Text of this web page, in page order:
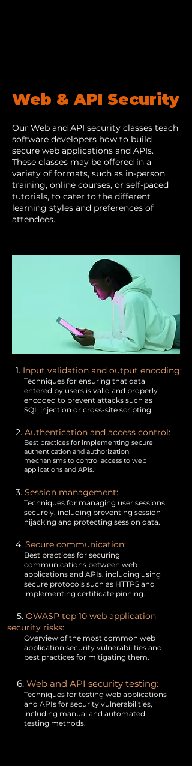
Web & API Security
Our Web and API security classes teach
software developers how to build
secure web applications and APIs.
These classes may be offered in a
variety of formats, such as in-person
training, online courses, or self-paced
tutorials, to cater to the different
learning styles and preferences of
attendees.
1. Input validation and output encoding:
Techniques for ensuring that data
entered by users is valid and properly
encoded to prevent attacks such as
SQL injection or cross-site scripting.
2. Authentication and access control:
Best practices for implementing secure
authentication and authorization
mechanisms to control access to web
applications and APIs.
3. Session management:
Techniques for managing user sessions
securely, including preventing session
hijacking and protecting session data.
4. Secure communication:
Best practices for securing
communications between web
applications and APIs, including using
secure protocols such as HTTPS and
implementing certificate pinning.
5. OWASP top 10 web application
security risks:
Overview of the most common web
application security vulnerabilities and
best practices for mitigating them.
6. Web and API security testing:
Techniques for testing web applications
and APIs for security vulnerabilities,
including manual and automated
testing methods.